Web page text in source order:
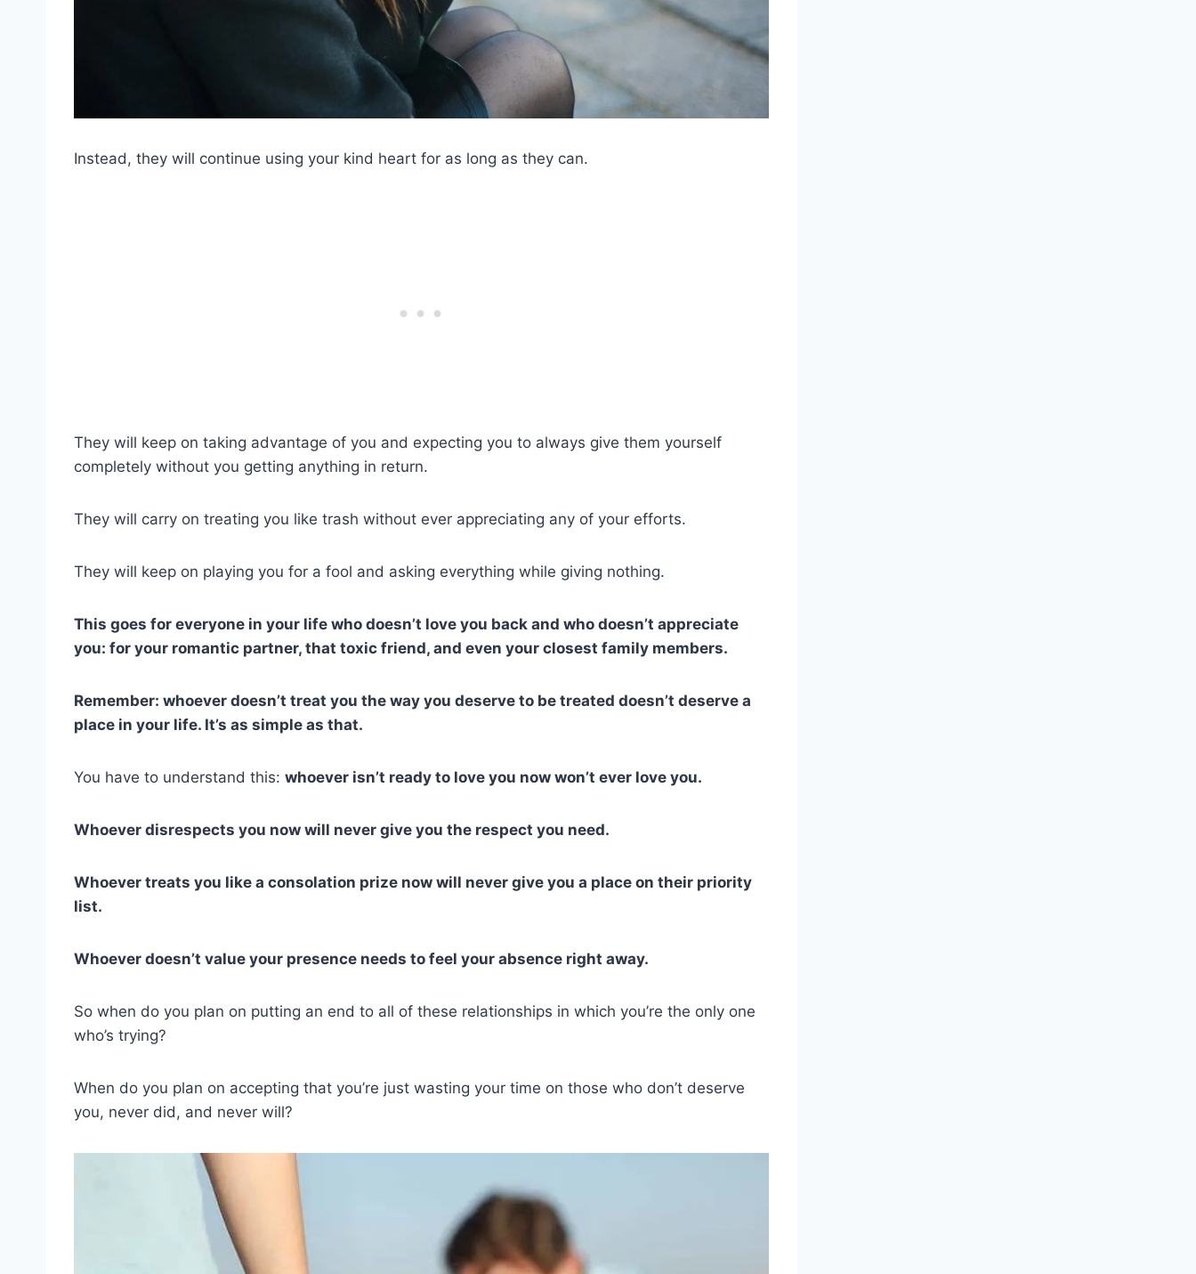
Instead, they will continue using your kind heart for as long as they can.
They will keep on taking advantage of you and expecting you to always give them yourself
completely without you getting anything in return.
They will carry on treating you like trash without ever appreciating any of your efforts.
They will keep on playing you for a fool and asking everything while giving nothing.
This goes for everyone in your life who doesn’t love you back and who doesn’t appreciate
you: for your romantic partner, that toxic friend, and even your closest family members.
Remember: whoever doesn’t treat you the way you deserve to be treated doesn’t deserve a
place in your life. It’s as simple as that.
You have to understand this: whoever isn’t ready to love you now won’t ever love you.
Whoever disrespects you now will never give you the respect you need.
Whoever treats you like a consolation prize now will never give you a place on their priority
list.
Whoever doesn’t value your presence needs to feel your absence right away.
So when do you plan on putting an end to all of these relationships in which you’re the only one
who’s trying?
When do you plan on accepting that you’re just wasting your time on those who don’t deserve
you, never did, and never will?